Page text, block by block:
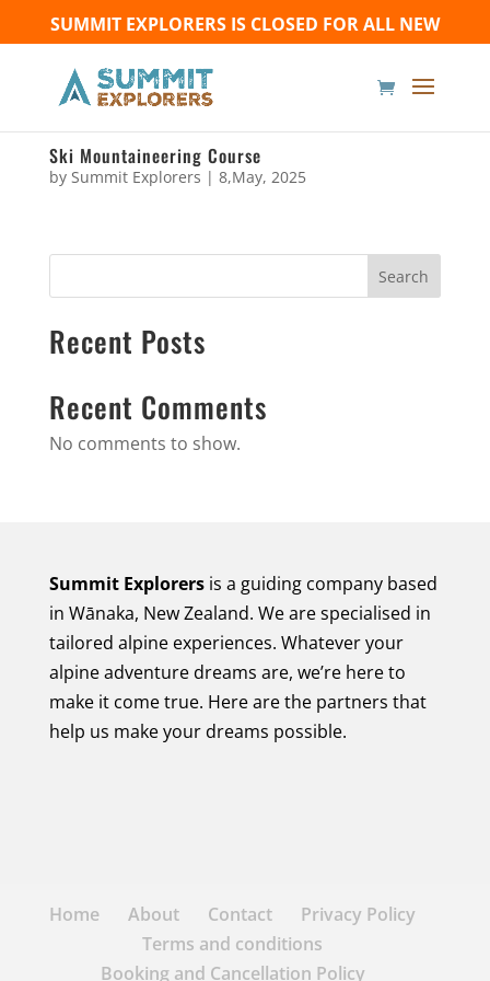
SUMMIT EXPLORERS IS CLOSED FOR ALL NEW
your understanding!
Ski Mountaineering Course
by Summit Explorers | 8,May, 2025
Search
Recent Posts
Recent Comments
No comments to show.
Summit Explorersis a guiding company based
in Wānaka, New Zealand. We are specialised in
tailored alpine experiences. Whatever your
alpine adventure dreams are, we’re here to
make it come true. Here are the partners that
help us make your dreams possible.
Home About Contact
Privacy Policy
Terms and conditions
Booking and Cancellation Policy